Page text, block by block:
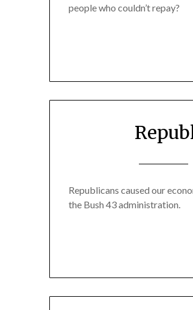
people who couldn’t repay?
Republicans caused our
the Bush 43 administration.